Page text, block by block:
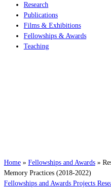
Research
Publications
Films & Exhibitions
Fellowships & Awards
Teaching
Home » Fellowships and Awards »
Memory Practices (2018-2022)
Fellowships and Awards Projects